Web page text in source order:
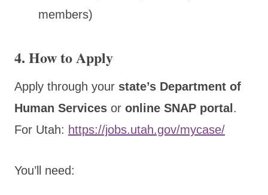
members)
4. How to Apply
Apply through your state’s Department of
Human Services or online SNAP portal.
For Utah: https://jobs.utah.gov/mycase/
You’ll need: